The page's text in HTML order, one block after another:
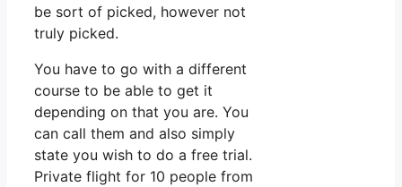
be sort of picked, however not
truly picked.
You have to go with a different
course to be able to get it
depending on that you are. You
can call them and also simply
state you wish to do a free trial.
Private flight for 10 people from